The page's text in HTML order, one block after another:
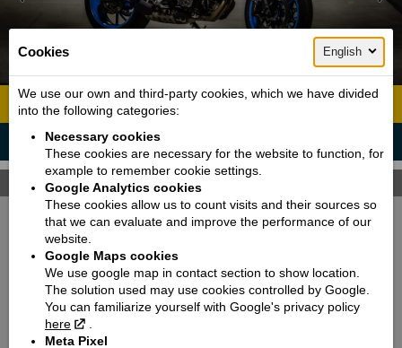
1 / 6
GSX 8S
Fast and Powerful like the Samurai
Travel | Motorcycles
V-Strom
Cookies English
We use our own and third-party cookies, which we have divided
into the following categories:
Necessary cookies
These cookies are necessary for the website to function, for
example to remember cookie settings.
Google Analytics cookies
These cookies allow us to count visits and their sources so
that we can evaluate and improve the performance of our
website.
Google Maps cookies
We use google map in contact section to show location.
The solution used may use cookies controlled by Google.
You can familiarize yourself with Google's privacy policy
here
Meta Pixel